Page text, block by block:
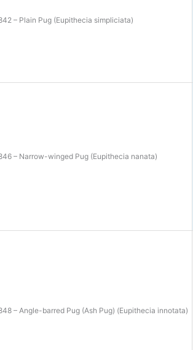
– Plain Pug (Eupithecia simpliciata)
– Narrow-winged Pug (Eupithecia nanata)
– Angle-barred Pug (Ash Pug) (Eupithecia innotata)